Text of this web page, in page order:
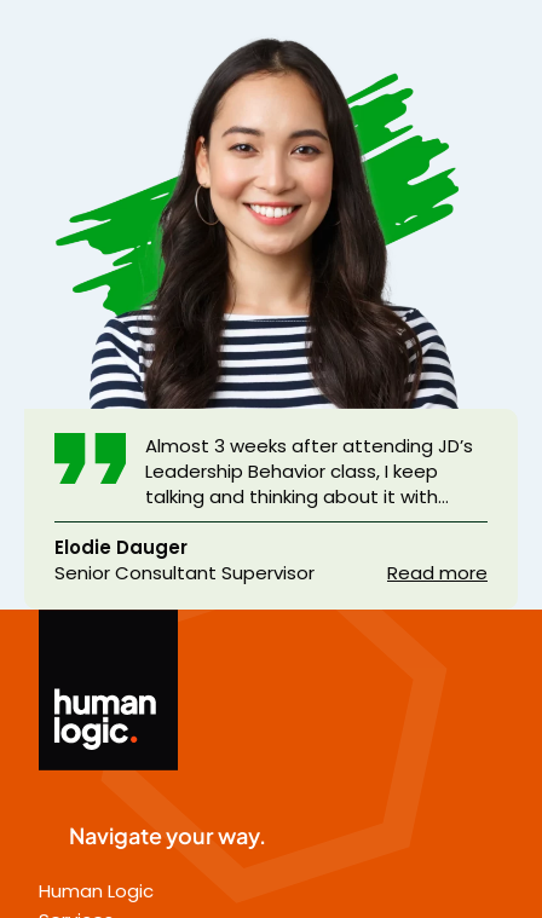
Almost 3 weeks after attending JD’s
Leadership Behavior class, I keep
talking and thinking about it with
people around me. When applied
daily, the model explained and
illustrated with real examples from
his speech and methods, making sure
sensitive to integrity. Thank you very
Elodie Dauger
Senior Consultant Supervisor
Read more
Navigate your way.
Human Logic